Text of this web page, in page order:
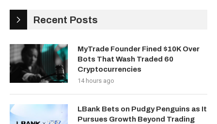
Recent Posts
MyTrade Founder Fined $10K Over
Bots That Wash Traded 60
Cryptocurrencies
14 hours ago
LBank Bets on Pudgy Penguins as It
Pursues Growth Beyond Trading